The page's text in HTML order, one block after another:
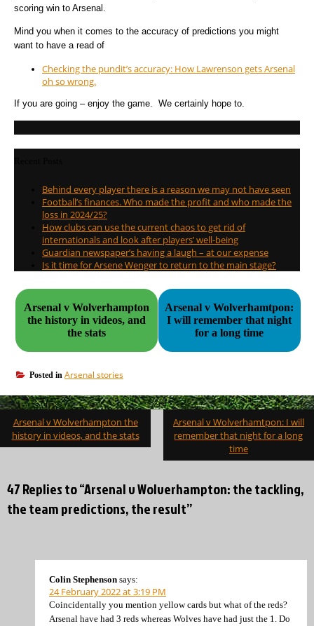
scoring win to Arsenal.
Mind you when it comes to the accuracy of predictions you might
want to have a read of
Checking the pundit’s accuracy: How Lawrenson gets Arsenal
oh so wrong.
If you are going – enjoy the game. We certainly hope to.
Behind every player there is a reason we may not have seen
Football’s finances. Who made the profit and who made the
loss in 2024/25?
How clubs can use the current chaos to get rid of
internationals and look after players’ well-being
Guardian newspaper’s having a laugh – at our expense
Is it time for Arsene Wenger to return to the main stage?
Arsenal v Wolverhampton
the history in videos, and
the stats
Arsenal v Wolverhamtpon:
I will remember that night
for a long time
Posted in Arsenal stories
Post
navigation
Arsenal v Wolverhampton the
history in videos, and the stats
Arsenal v Wolverhamtpon: I will
remember that night for a long
time
47 Replies to “Arsenal v Wolverhampton: the tackling,
the team predictions, the result”
Colin Stephenson says:
24 February 2022 at 3:19 PM
Coincidentally you mention yellow cards but what of the reds?
Arsenal have had 3 reds whereas Wolves have had just the 1. Do